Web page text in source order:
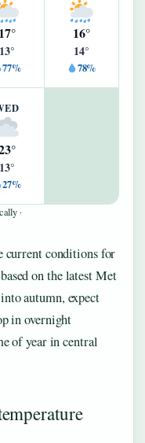
17°
13°
77%
16°
14°
78%
13°
27%
·
current conditions for
on the latest Met
autumn, expect
in overnight
of year in central